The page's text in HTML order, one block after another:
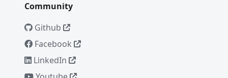
Community
Github
Facebook
LinkedIn